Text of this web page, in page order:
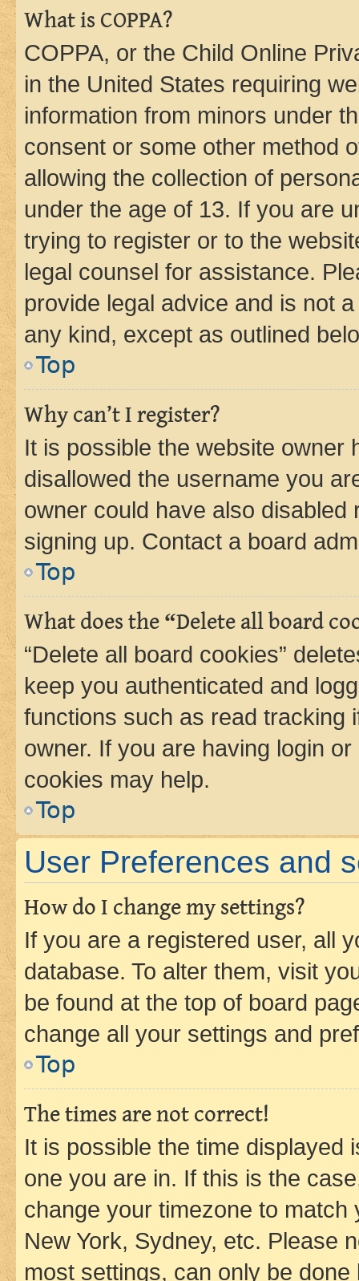
What is COPPA?
COPPA, or the Child Online
in the United States requiring
information from minors under
consent or some other method
allowing the collection of
under the age of 13. If you are
trying to register or to the
legal counsel for assistance.
provide legal advice and is not
any kind, except as outlined
Top
Why can’t I register?
It is possible the website owner
disallowed the username you
owner could have also
signing up. Contact a board
Top
What does the “Delete all board
“Delete all board cookies”
keep you authenticated and
functions such as read tracking
owner. If you are having login
cookies may help.
Top
User Preferences and
How do I change my settings?
If you are a registered user, all
database. To alter them, visit
be found at the top of board
change all your settings and
Top
The times are not correct!
It is possible the time displayed
one you are in. If this is the
change your timezone to
New York, Sydney, etc. Please
most settings, can only be